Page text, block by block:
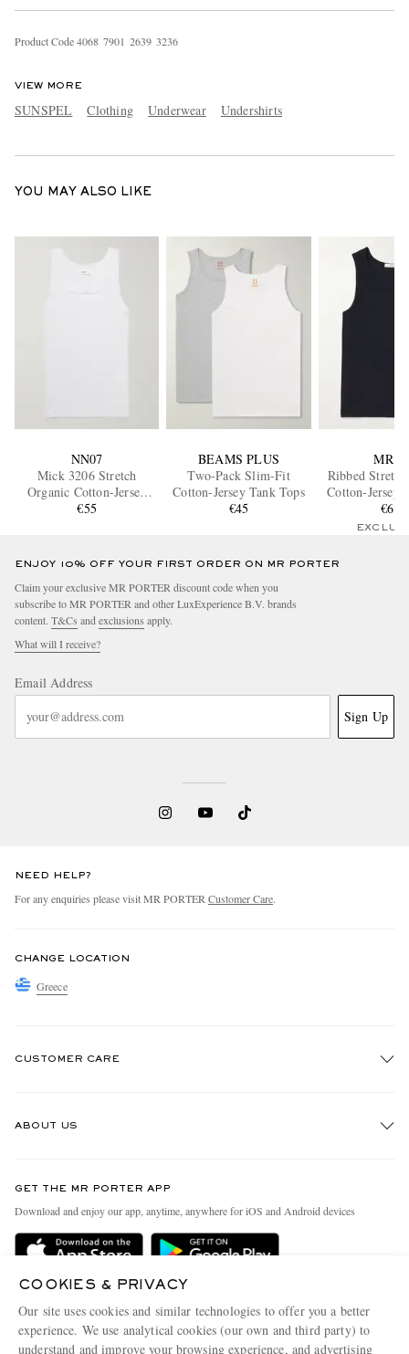
Product Code4068 7901 2639 3236
VIEW MORE
SUNSPEL Clothing Underwear Undershirts
YOU MAY ALSO LIKE
NN07
Mick 3206 Stretch
Organic Cotton-Jersey
Tank Top
€55
BEAMS PLUS
Two-Pack Slim-Fit
Cotton-Jersey Tank Tops
€45
MR P.
Ribbed
Cotton-Jersey
€65
ENJOY 10% OFF YOUR FIRST ORDER ON MR PORTER
Claim your exclusive MR PORTER discount code when you
subscribe to MR PORTER and other LuxExperience B.V. brands
content. T&Cs and exclusions apply.
What will I receive?
Email Address
Sign Up
NEED HELP?
For any enquiries please visit MR PORTER Customer Care.
CHANGE LOCATION
Greece
CUSTOMER CARE
Delivery
Terms & Conditions
Privacy Policy
ABOUT US
People & Planet
Sustainability Strategy
Affiliates
GET THE MR PORTER APP
Download and enjoy our app, anytime, anywhere for iOS and Android devices
COOKIES & PRIVACY
Our site uses cookies and similar technologies to offer you a better
experience. We use analytical cookies (our own and third party) to
understand and improve your browsing experience, and advertising